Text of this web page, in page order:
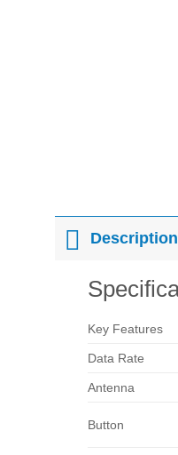
Description
Key Features
Data Rate
Antenna
Button